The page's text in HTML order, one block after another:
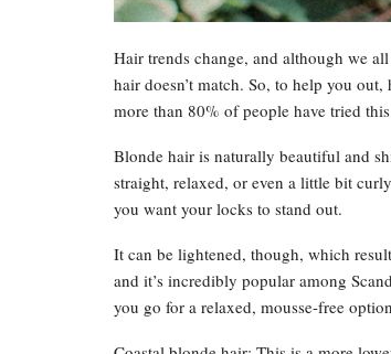
Hair trends change, and although we
hair doesn’t match. So, to help you
more than 80% of people have tried
Blonde hair is naturally beautiful and
straight, relaxed, or even a little bit
you want your locks to stand out.
It can be lightened, though, which
and it’s incredibly popular among
you go for a relaxed, mousse-free